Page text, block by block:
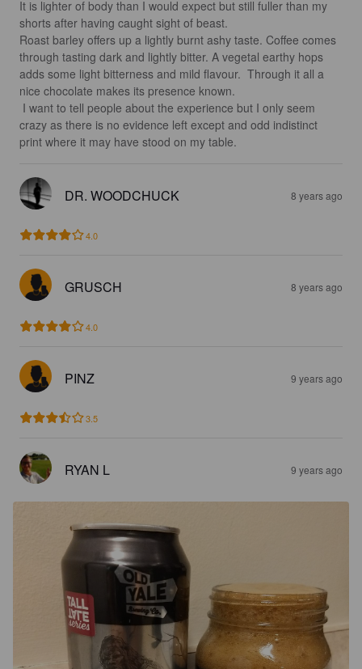
It is lighter of body than I would expect but still fuller than my
shorts after having caught sight of beast.
Roast barley offers up a lightly burnt ashy taste. Coffee comes
through tasting dark and lightly bitter. A vegetal earthy hops
adds some light bitterness and mild flavour.  Through it all a
nice chocolate makes its presence known.
crazy as there is no evidence left except and odd indistinct
print where it may have stood on my table.
DR. WOODCHUCK 8 years ago
4.0
GRUSCH 8 years ago
4.0
PINZ 9 years ago
3.5
RYAN L 9 years ago